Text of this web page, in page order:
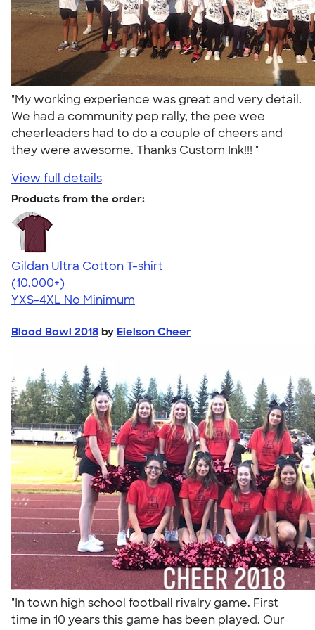
"My working experience was great and very detail.
We had a community pep rally, the pee wee
cheerleaders had to do a couple of cheers and
they were awesome. Thanks Custom Ink!!! "
View full details
Products from the order:
Gildan Ultra Cotton T-shirt
4.64
304318
(10,000+)
YXS-4XL No Minimum
Blood Bowl 2018 by Eielson Cheer
"In town high school football rivalry game. First
time in 10 years this game has been played. Our